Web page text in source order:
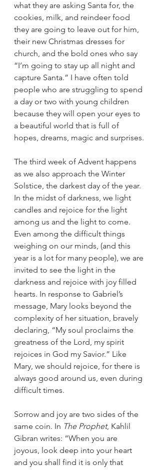
what they are asking Santa for, the
cookies, milk, and reindeer food
they are going to leave out for him,
their new Christmas dresses for
church, and the bold ones who say
“I’m going to stay up all night and
capture Santa.” I have often told
people who are struggling to spend
a day or two with young children
because they will open your eyes to
a beautiful world that is full of
hopes, dreams, magic and surprises.
The third week of Advent happens
as we also approach the Winter
Solstice, the darkest day of the year.
In the midst of darkness, we light
candles and rejoice for the light
among us and the light to come.
Even among the difficult things
weighing on our minds, (and this
year is a lot for many people), we are
invited to see the light in the
darkness and rejoice with joy filled
hearts. In response to Gabriel’s
message, Mary looks beyond the
complexity of her situation, bravely
declaring, “My soul proclaims the
greatness of the Lord, my spirit
rejoices in God my Savior.” Like
Mary, we should rejoice, for there is
always good around us, even during
difficult times.
Sorrow and joy are two sides of the
same coin. In The Prophet, Kahlil
Gibran writes: “When you are
joyous, look deep into your heart
and you shall find it is only that